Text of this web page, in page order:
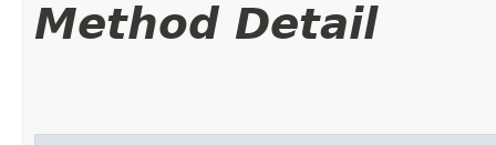
Method Detail